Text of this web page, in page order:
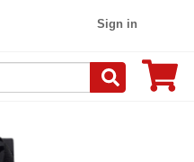
Sign in